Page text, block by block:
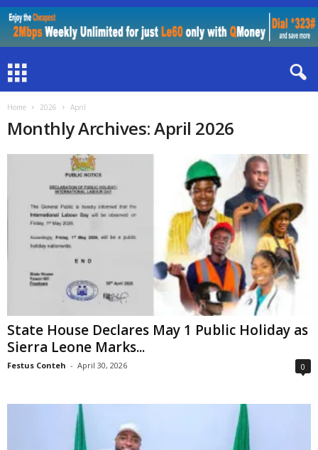
Home 2026 April
Monthly Archives: April 2026
State House Declares May 1 Public Holiday as
Sierra Leone Marks...
Festus Conteh - April 30, 2026 0